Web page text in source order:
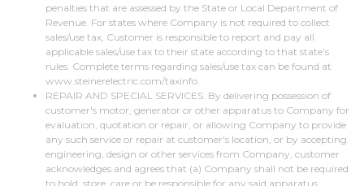
penalties that are assessed by the State or Local Department of
Revenue. For states where Company is not required to collect
sales/use tax, Customer is responsible to report and pay all
applicable sales/use tax to their state according to that state’s
rules. Complete terms regarding sales/use tax can be found at
www.steinerelectric.com/taxinfo.
REPAIR AND SPECIAL SERVICES: By delivering possession of
customer's motor, generator or other apparatus to Company for
evaluation, quotation or repair, or allowing Company to provide
any such service or repair at customer's location, or by accepting
engineering, design or other services from Company, customer
acknowledges and agrees that (a) Company shall not be required
to hold, store, care or be responsible for any said apparatus